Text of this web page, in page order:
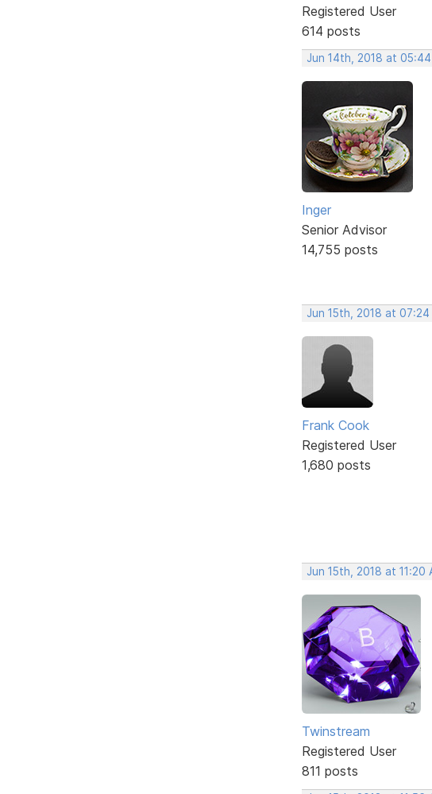
Registered User
614 posts
Jun 14th, 2018 at 05:44
Inger
Senior Advisor
14,755 posts
Jun 15th, 2018 at 07:24
Frank Cook
Registered User
1,680 posts
Jun 15th, 2018 at 11:20
Twinstream
Registered User
811 posts